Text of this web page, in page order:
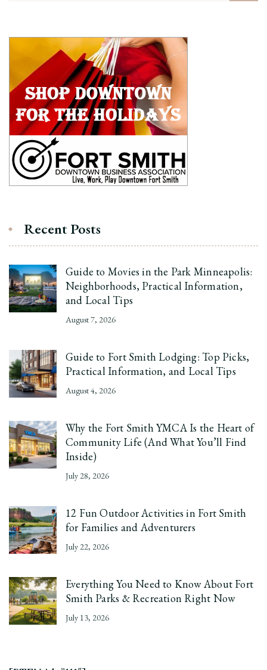
Recent Posts
Guide to Movies in the Park Minneapolis:
Neighborhoods, Practical Information,
and Local Tips
August 7, 2026
Guide to Fort Smith Lodging: Top Picks,
Practical Information, and Local Tips
August 4, 2026
Why the Fort Smith YMCA Is the Heart of
Community Life (And What You’ll Find
Inside)
July 28, 2026
12 Fun Outdoor Activities in Fort Smith
for Families and Adventurers
July 22, 2026
Everything You Need to Know About Fort
Smith Parks & Recreation Right Now
July 13, 2026